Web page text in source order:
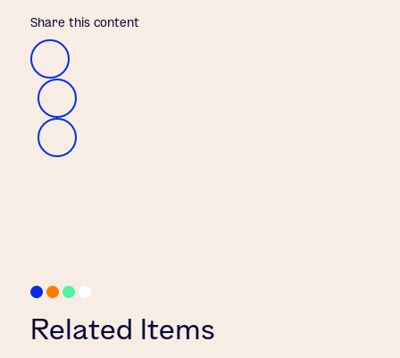
Share this content
Related Items